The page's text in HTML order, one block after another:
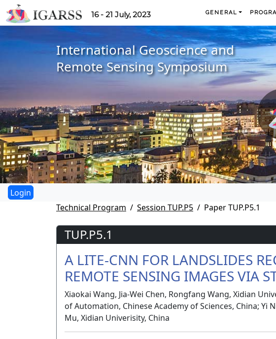
16 - 21 July, 2023 GENERAL
International Geoscience and
Remote Sensing Symposium
Technical Program
Session TUP.P5 Paper TUP.P5.1
TUP.P5.1
A LITE-CNN FOR LANDSLIDES
REMOTE SENSING IMAGES VIA
Xiaokai Wang, Jia-Wei Chen, Rongfang Wang, Xidian
of Automation, Chinese Academy of Sciences, China; Yi
Mu, Xidian Univerisity, China